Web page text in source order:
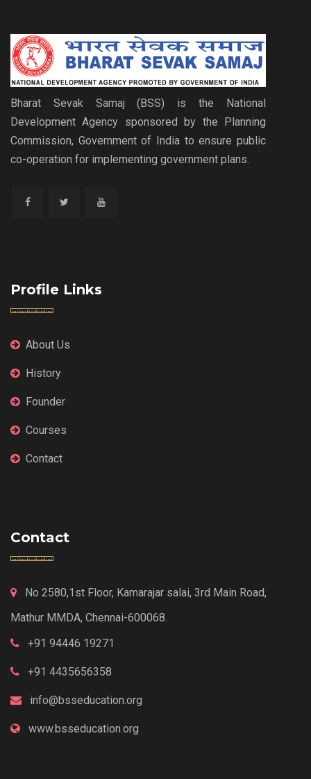
Bharat Sevak Samaj (BSS) is the National
Development Agency sponsored by the Planning
Commission, Government of India to ensure public
co-operation for implementing government plans.
Profile Links
About Us
History
Founder
Courses
Contact
Contact
No 2580,1st Floor, Kamarajar salai, 3rd Main Road,
Mathur MMDA, Chennai-600068.
+91 94446 19271
+91 4435656358
info@bsseducation.org
www.bsseducation.org